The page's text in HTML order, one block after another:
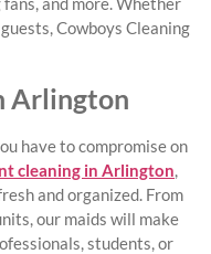
Cowboys Cleaning
Arlington
have to compromise on
cleaning in Arlington
and organized. From
our maids will make
students, or